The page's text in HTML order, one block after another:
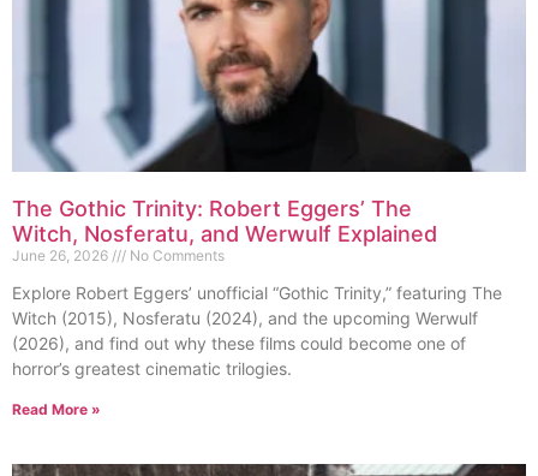
The Gothic Trinity: Robert Eggers’ The
Witch, Nosferatu, and Werwulf Explained
June 26, 2026 No Comments
Explore Robert Eggers’ unofficial “Gothic Trinity,” featuring The
Witch (2015), Nosferatu (2024), and the upcoming Werwulf
(2026), and find out why these films could become one of
horror’s greatest cinematic trilogies.
Read More »